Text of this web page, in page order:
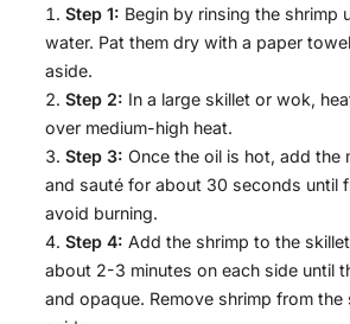
Step 1: Begin by rinsing the shrimp
water. Pat them dry with a paper
aside.
Step 2: In a large skillet or wok,
over medium-high heat.
Step 3: Once the oil is hot, add the
and sauté for about 30 seconds until
avoid burning.
Step 4: Add the shrimp to the
about 2-3 minutes on each side until
and opaque. Remove shrimp from the